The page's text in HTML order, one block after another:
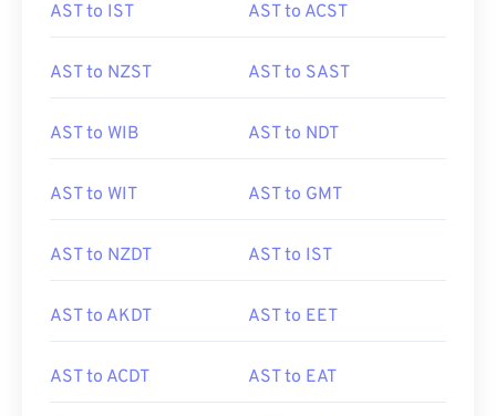
AST to IST AST to ACST
AST to NZST AST to SAST
AST to WIB AST to NDT
AST to WIT AST to GMT
AST to NZDT AST to IST
AST to AKDT AST to EET
AST to ACDT AST to EAT